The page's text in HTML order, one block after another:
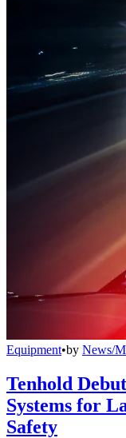
Equipment•by News/
Tenhold
Systems for
Safety